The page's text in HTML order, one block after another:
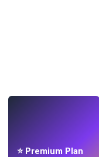
⭐ Premium Plan